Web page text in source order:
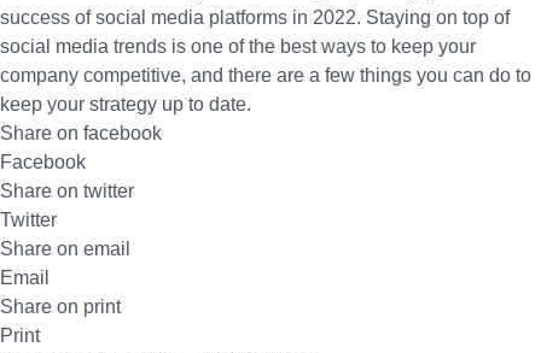
success of social media platforms in 2022. Staying on top of
social media trends is one of the best ways to keep your
company competitive, and there are a few things you can do to
keep your strategy up to date.
Share on facebook
Facebook
Share on twitter
Twitter
Share on email
Email
Share on print
Print